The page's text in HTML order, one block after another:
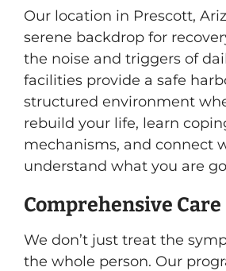
Our location in Prescott,
serene backdrop for
the noise and triggers of
facilities provide a safe
structured environment
rebuild your life, learn
mechanisms, and connect
understand what you are
Comprehensive Care
We don’t just treat the
the whole person. Our